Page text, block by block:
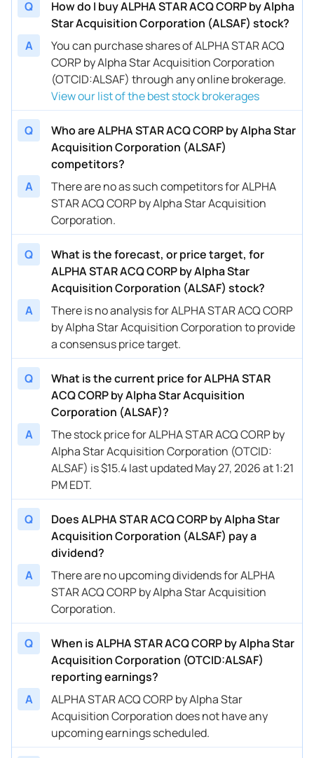
Q
How do I buy ALPHA STAR ACQ CORP by Alpha
Star Acquisition Corporation (ALSAF) stock?
A
You can purchase shares of ALPHA STAR ACQ
CORP by Alpha Star Acquisition Corporation
(OTCID:ALSAF) through any online brokerage.
View our list of the best stock brokerages
Q
Who are ALPHA STAR ACQ CORP by Alpha Star
Acquisition Corporation (ALSAF)
competitors?
A
There are no as such competitors for ALPHA
STAR ACQ CORP by Alpha Star Acquisition
Corporation.
Q
What is the forecast, or price target, for
ALPHA STAR ACQ CORP by Alpha Star
Acquisition Corporation (ALSAF) stock?
A
There is no analysis for ALPHA STAR ACQ CORP
by Alpha Star Acquisition Corporation to provide
a consensus price target.
Q
What is the current price for ALPHA STAR
ACQ CORP by Alpha Star Acquisition
Corporation (ALSAF)?
A
The stock price for ALPHA STAR ACQ CORP by
Alpha Star Acquisition Corporation (OTCID:
ALSAF) is $15.4 last updated May 27, 2026 at 1:21
PM EDT.
Q
Does ALPHA STAR ACQ CORP by Alpha Star
Acquisition Corporation (ALSAF) pay a
dividend?
A
There are no upcoming dividends for ALPHA
STAR ACQ CORP by Alpha Star Acquisition
Corporation.
Q
When is ALPHA STAR ACQ CORP by Alpha Star
Acquisition Corporation (OTCID:ALSAF)
reporting earnings?
A
ALPHA STAR ACQ CORP by Alpha Star
Acquisition Corporation does not have any
upcoming earnings scheduled.